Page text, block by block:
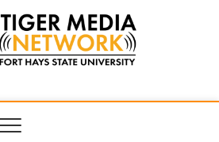
Tiger Media
HUB